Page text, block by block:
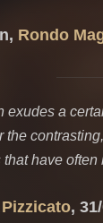
Rondo
exudes a
the
have often
Pizzicato,